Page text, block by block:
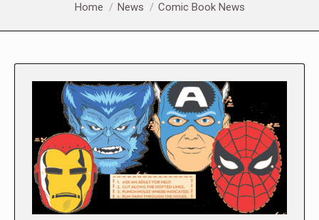
You are here:
Home News Comic Book News